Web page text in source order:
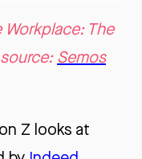
Workplace: The
Semos
Z looks at